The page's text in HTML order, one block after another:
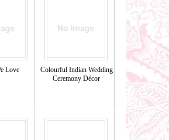
Love
Colourful Indian Wedding
Ceremony Décor